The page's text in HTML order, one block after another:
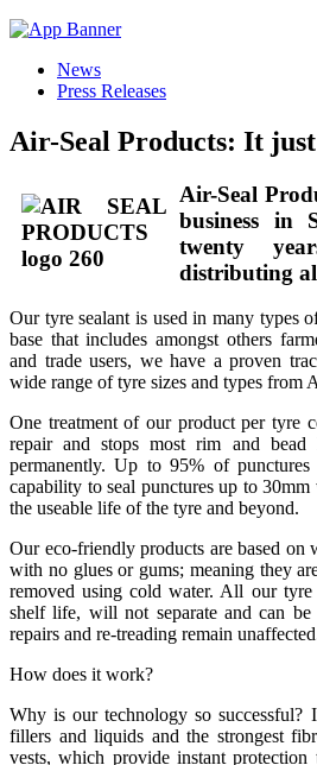
News
Press Releases
Air-Seal Products: It
Air-Seal
business in
twenty
distributing
Our tyre sealant is used in many types
base that includes amongst others
and trade users, we have a proven
wide range of tyre sizes and types from
One treatment of our product per tyre
repair and stops most rim and bead
permanently. Up to 95% of
capability to seal punctures up to
the useable life of the tyre and beyond.
Our eco-friendly products are based on
with no glues or gums; meaning they
removed using cold water. All our tyre
shelf life, will not separate and can be
repairs and re-treading remain
How does it work?
Why is our technology so successful?
fillers and liquids and the strongest
vests, which provide instant